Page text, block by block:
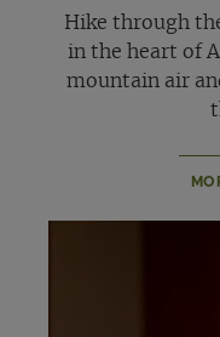
Hike through
in the heart of
mountain air